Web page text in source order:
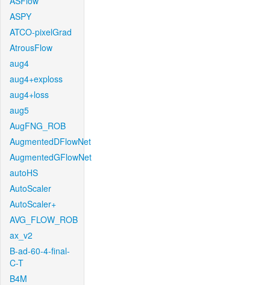
ASPY
ATCO-pixelGrad
AtrousFlow
aug4
aug4+exploss
aug4+loss
aug5
AugFNG_ROB
AugmentedDFlowNet
AugmentedGFlowNet
autoHS
AutoScaler
AutoScaler+
AVG_FLOW_ROB
ax_v2
B-ad-60-4-final-
C-T
B4M